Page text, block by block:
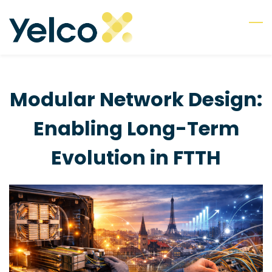
to
main
Modular Network Design:
Enabling Long-Term
Evolution in FTTH